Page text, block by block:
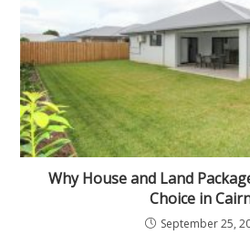
Why House and Land
Choice in
September 25,